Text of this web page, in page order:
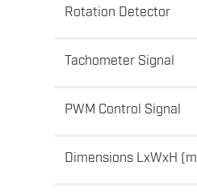
Rotation Detector
Tachometer Signal
PWM Control Signal
Dimensions LxWxH